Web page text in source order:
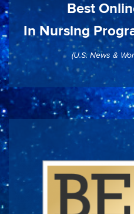
Best
In Nursing
(U.S. News &